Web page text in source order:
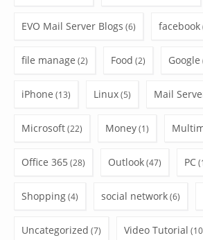
EVO Mail Server Blogs (6) facebook
file manage (2) Food (2) Google
iPhone (13) Linux(5) Mail
Microsoft(22) Money(1)
Office 365 (28) Outlook(47) PC
Shopping(4) social network(6)
Uncategorized (7) Video Tutorial